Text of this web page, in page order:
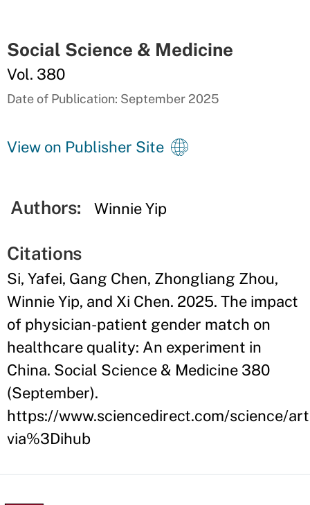
Social Science & Medicine
Vol. 380
Date of Publication: September 2025
View on Publisher Site
Authors: Winnie Yip
Citations
Si, Yafei, Gang Chen, Zhongliang Zhou,
Winnie Yip, and Xi Chen. 2025. The impact
of physician-patient gender match on
healthcare quality: An experiment in
China. Social Science & Medicine 380
(September).
https://www.sciencedirect.com/science/
via%3Dihub